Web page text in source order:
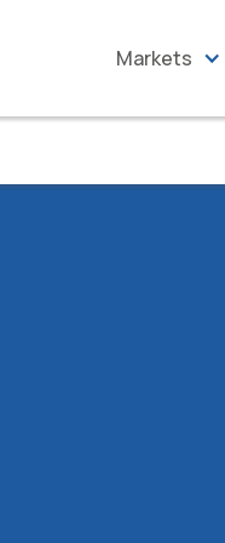
Markets